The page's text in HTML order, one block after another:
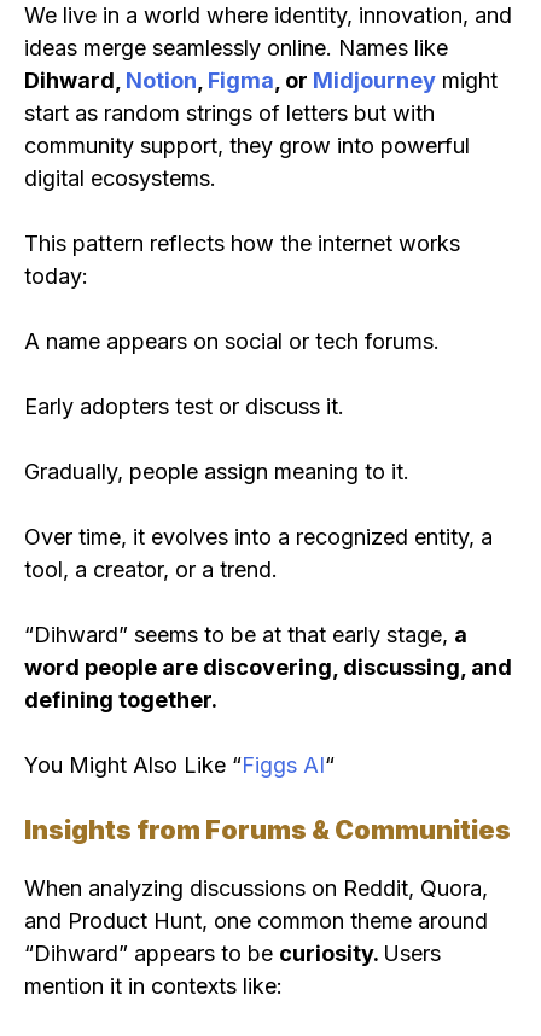
We live in a world where identity, innovation, and
ideas merge seamlessly online. Names like
Dihward, Notion Figma , or Midjourney might
start as random strings of letters but with
community support, they grow into powerful
digital ecosystems.
This pattern reflects how the internet works
today:
A name appears on social or tech forums.
Early adopters test or discuss it.
Gradually, people assign meaning to it.
Over time, it evolves into a recognized entity, a
tool, a creator, or a trend.
“Dihward” seems to be at that early stage, a
word people are discovering, discussing, and
defining together.
You Might Also Like “Figgs AI“
Insights from Forums & Communities
When analyzing discussions on Reddit, Quora,
and Product Hunt, one common theme around
“Dihward” appears to be curiosity. Users
mention it in contexts like: